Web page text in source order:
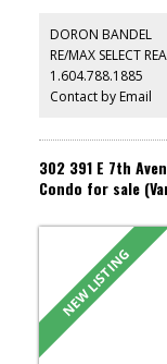
Perfect for first-
looking for a
Dulceria next door.
the SkyTrain all just
DORON BANDEL
RE/MAX SELECT
1.604.788.1885
Contact by Email
302 391 E 7th
Condo for sale